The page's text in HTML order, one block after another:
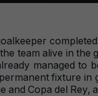
team alive in
managed
fixture
Copa del Rey,